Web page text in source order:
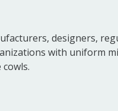
designers,
with uniform